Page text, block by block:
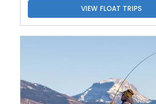
VIEW FLOAT TRIPS